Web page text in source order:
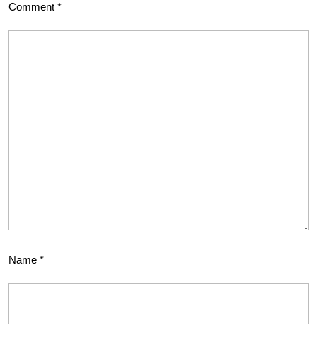
Comment *
Name *